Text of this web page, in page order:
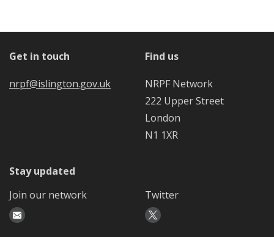
Get in touch
nrpf@islington.gov.uk
Find us
NRPF Network
222 Upper Street
London
N1 1XR
Stay updated
Join our network
Twitter